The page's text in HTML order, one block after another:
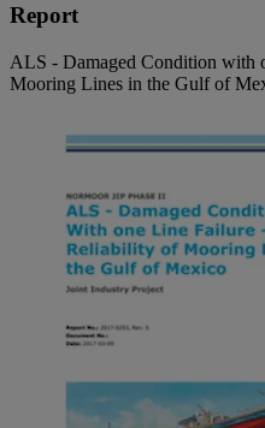
Report
ALS - Damaged Condition with
Mooring Lines in the Gulf of